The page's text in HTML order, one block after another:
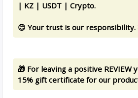
| KZ | USDT | Crypto.
😊 Your trust is our responsibility.
🎁 For leaving a positive REVIEW
15% gift certificate for our